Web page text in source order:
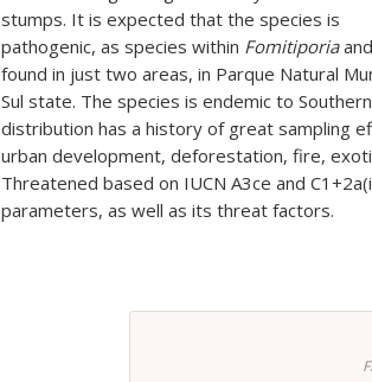
stumps. It is expected that the species is
pathogenic, as species within Fomitiporiaand
found in just two areas, in Parque Natural
Sul state. The species is endemic to
distribution has a history of great sampling
urban development, deforestation, fire,
Threatened based on IUCN A3ce and
parameters, as well as its threat factors.
F.